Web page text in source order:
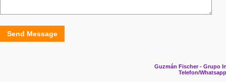
Send Message
Guzmán Fischer - Grupo
Telefon/